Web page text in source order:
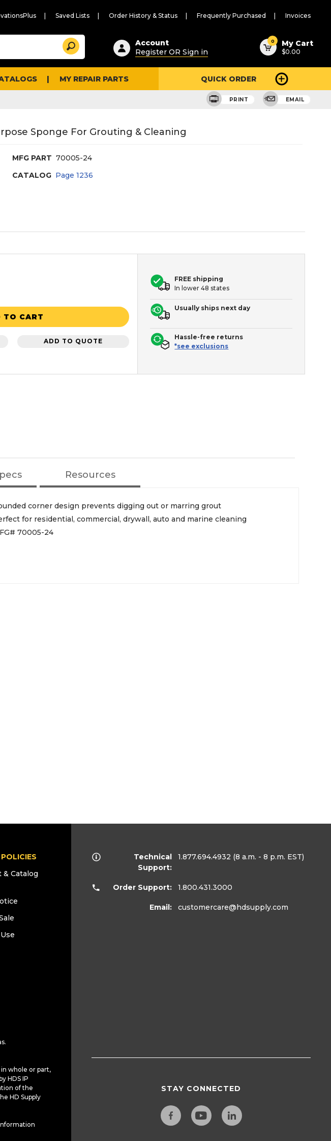
Saved Lists Order History & Status Frequently Purchased Invoices
Suggested
content
and
search
history
Search
Account
Register OR Sign in
0 My Cart
$0.00
MY REPAIR PARTS QUICK ORDER
PRINT EMAIL
Sponge For Grouting & Cleaning
MFG PART 70005-24
CATALOG Page1236
TO CART
ADD TO QUOTE
FREE shipping
In lower 48 states
Usually ships next day
Hassle-free returns
*see exclusions
Resources
corner design prevents digging out or marring grout
for residential, commercial, drywall, auto and marine cleaning
70005-24
Catalog
whole or part,
HDS IP
of the
HD Supply
Technical
Support:
1.877.694.4932 (8 a.m. - 8 p.m. EST)
Order Support: 1.800.431.3000
Email: customercare@hdsupply.com
STAY CONNECTED